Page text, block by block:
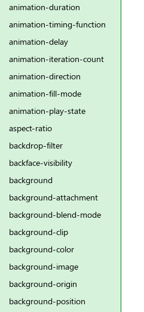
animation-duration
animation-timing-function
animation-delay
animation-iteration-count
animation-direction
animation-fill-mode
animation-play-state
aspect-ratio
backdrop-filter
backface-visibility
background
background-attachment
background-blend-mode
background-clip
background-color
background-image
background-origin
background-position